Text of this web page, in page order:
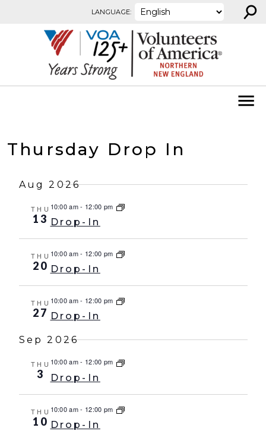
LANGUAGE: ⚲
Thursday Drop In
Aug 2026
THU
13
10:00 am- 12:00 pm
Drop-In
THU
20
10:00 am- 12:00 pm
Drop-In
THU
27
10:00 am- 12:00 pm
Drop-In
Sep 2026
THU
3
10:00 am- 12:00 pm
Drop-In
THU
10
10:00 am- 12:00 pm
Drop-In